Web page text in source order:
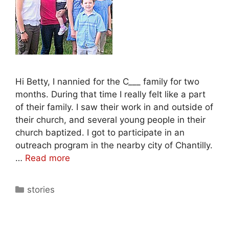
Hi Betty, I nannied for the C___ family for two
months. During that time I really felt like a part
of their family. I saw their work in and outside of
their church, and several young people in their
church baptized. I got to participate in an
outreach program in the nearby city of Chantilly.
… Read more
stories